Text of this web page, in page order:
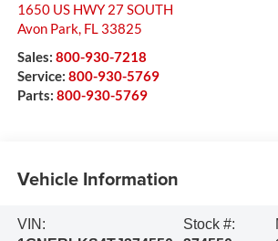
1650 US HWY 27 SOUTH
Avon Park, FL 33825
Sales: 800-930-7218
Service: 800-930-5769
Parts: 800-930-5769
Vehicle Information
VIN:
Stock #: